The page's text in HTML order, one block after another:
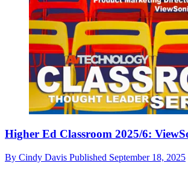
Higher Ed Classroom 2025/6:
By Cindy Davis Published September 18, 2025